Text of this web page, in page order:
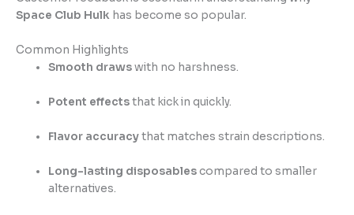
Space Club Hulk has become so popular.
Common Highlights
Smooth drawswith no harshness.
Potent effectsthat kick in quickly.
Flavor accuracythat matches strain descriptions.
Long-lasting disposablescompared to smaller
alternatives.